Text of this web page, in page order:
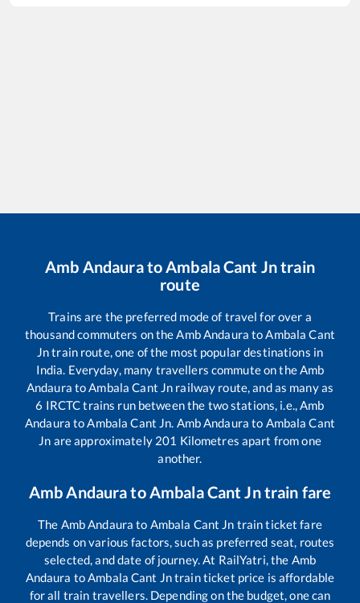
Amb AndauratoAmbala Cant Jntrain
route
Trains are the preferred mode of travel for over a
thousand commuters on theAmb Andaura toAmbala Cant
Jntrain route, one of the most popular destinations in
India. Everyday, many travellers commute on theAmb
Andaura toAmbala Cant Jn railway route, and as many as
6 IRCTC trains run between the two stations, i.e.,Amb
Andaura toAmbala Cant Jn. Amb Andaura to Ambala Cant
Jn are approximately 201 Kilometres apart from one
another.
Amb AndauratoAmbala Cant Jntrain fare
The Amb Andaura to Ambala Cant Jn train ticket fare
depends on various factors, such as preferred seat, routes
selected, and date of journey. At RailYatri, the Amb
Andaura toAmbala Cant Jntrain ticket price is affordable
for all train travellers. Depending on the budget, one can